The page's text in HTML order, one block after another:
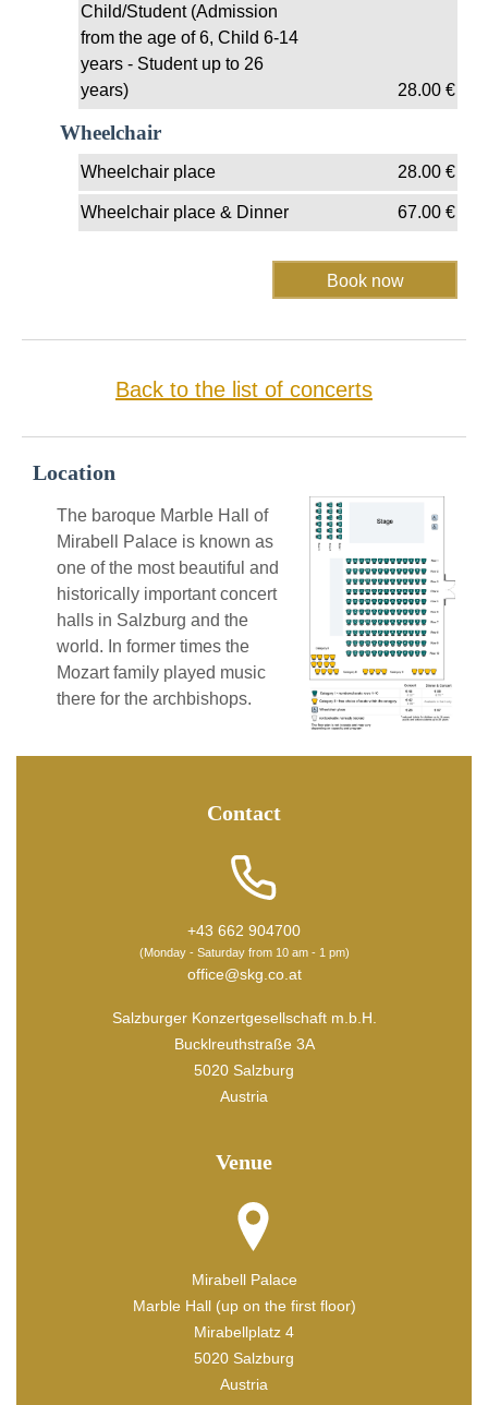
Child/Student (Admission
from the age of 6, Child 6-14
years - Student up to 26
years)
28.00€
Wheelchair
Wheelchair place 28.00€
Wheelchair place & Dinner 67.00€
Back to the list of concerts
Location
The baroque Marble Hall of
Mirabell Palace is known as
one of the most beautiful and
historically important concert
halls in Salzburg and the
world. In former times the
Mozart family played music
there for the archbishops.
Contact
+43 662 904700
(Monday - Saturday from 10 am - 1 pm)
office@skg.co.at
Salzburger Konzertgesellschaft m.b.H.
Bucklreuthstraße 3A
5020 Salzburg
Austria
Venue
Mirabell Palace
Marble Hall (up on the first floor)
Mirabellplatz 4
5020 Salzburg
Austria